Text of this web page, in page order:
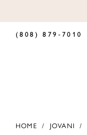
(808) 879‑7010
HOME JOVANI